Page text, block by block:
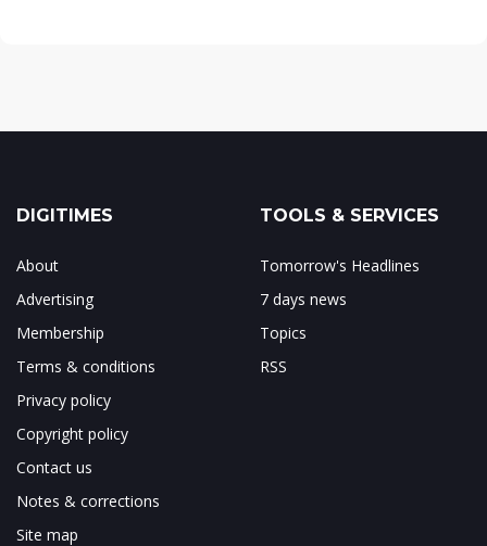
DIGITIMES
About
Advertising
Membership
Terms & conditions
Privacy policy
Copyright policy
Contact us
Notes & corrections
Site map
TOOLS & SERVICES
Tomorrow's Headlines
7 days news
Topics
RSS